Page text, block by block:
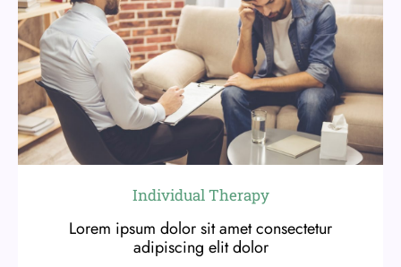
Individual Therapy
Lorem ipsum dolor sit amet consectetur
adipiscing elit dolor